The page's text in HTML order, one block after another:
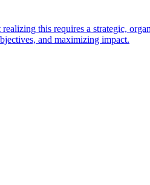
this requires a strategic,
and maximizing impact.